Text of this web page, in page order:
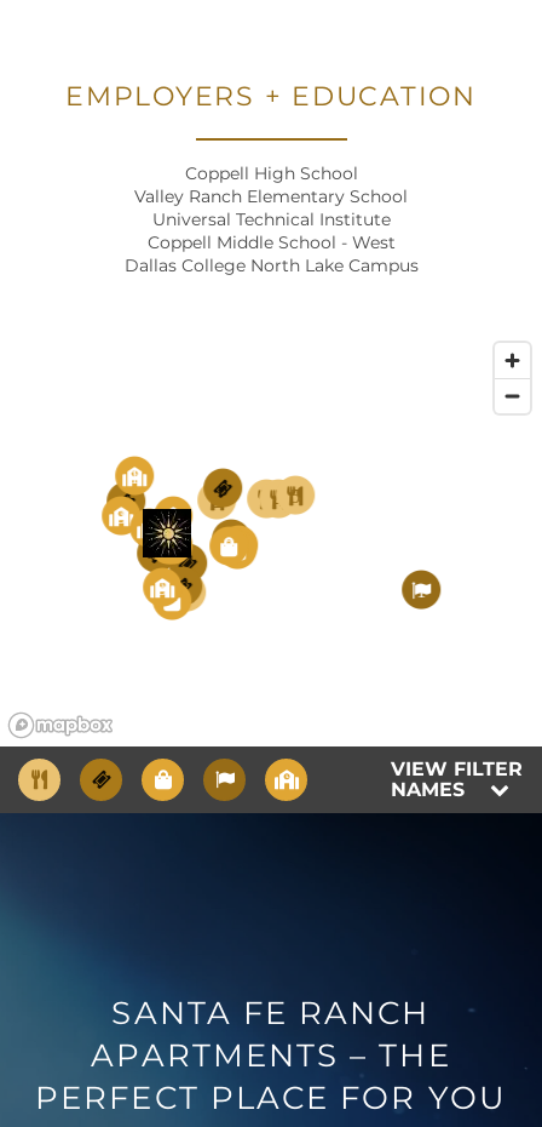
NEIGHBORHOOD
AMENITIES
PET FRIENDLY
SCHEDULE A TOUR
RESIDENTS
BLOG
EMPLOYERS + EDUCATION
Coppell High School
Valley Ranch Elementary School
Universal Technical Institute
Coppell Middle School - West
Dallas College North Lake Campus
1
2 34 5
6
1
2
3 4
5
6
7
8
9
1 2
3
45
6
78 9
1
1
2
3
4
5
VIEW FILTER
NAMES
SANTA FE RANCH
APARTMENTS – THE
PERFECT PLACE FOR YOU